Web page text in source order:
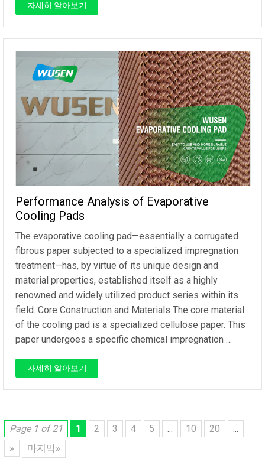
자세히 알아보기
Performance Analysis of Evaporative
Cooling Pads
The evaporative cooling pad—essentially a corrugated
fibrous paper subjected to a specialized impregnation
treatment—has, by virtue of its unique design and
material properties, established itself as a highly
renowned and widely utilized product series within its
field. Core Construction and Materials The core material
of the cooling pad is a specialized cellulose paper. This
paper undergoes a specific chemical impregnation …
자세히 알아보기
Page 1 of 21 1 2 3 4 5 ... 10 20
...
»
마지막»